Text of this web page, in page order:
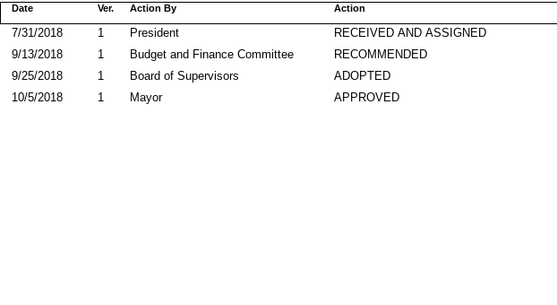
Action By
Date Action
Ver.
RECEIVED AND ASSIGNED
President
7/31/2018
1
RECOMMENDED
Budget and Finance Committee
9/13/2018 1
ADOPTED
Board of Supervisors
9/25/2018 1
APPROVED
Mayor
10/5/2018 1